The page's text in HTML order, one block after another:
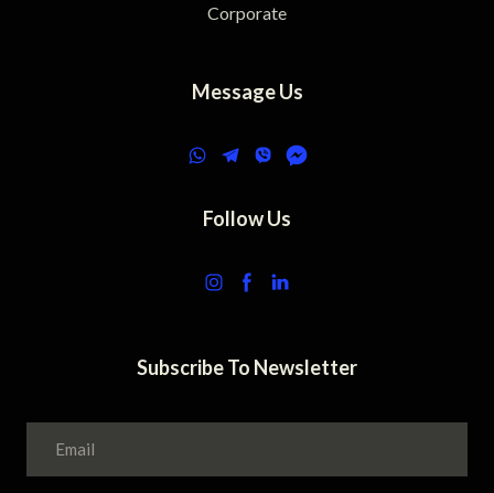
Corporate
Message Us
Follow Us
Subscribe To Newsletter